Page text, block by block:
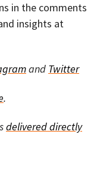
in the comments
insights at
and Twitter
.
delivered directly